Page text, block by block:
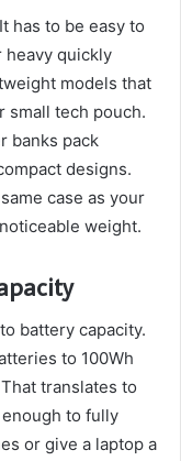
has to be easy to
heavy quickly
models that
small tech pouch.
banks pack
designs.
case as your
weight.
battery capacity.
to 100Wh
translates to
to fully
or give a laptop a